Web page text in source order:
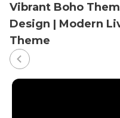
Vibrant Boho
Design | Modern
Theme